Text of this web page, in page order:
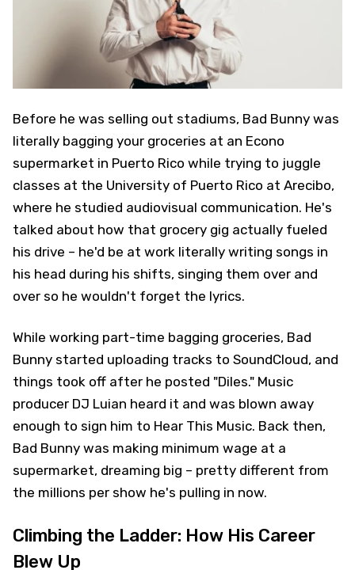
Before he was selling out stadiums, Bad Bunny was
literally bagging your groceries at an Econo
supermarket in Puerto Rico while trying to juggle
classes at the University of Puerto Rico at Arecibo,
where he studied audiovisual communication. He's
talked about how that grocery gig actually fueled
his drive – he'd be at work literally writing songs in
his head during his shifts, singing them over and
over so he wouldn't forget the lyrics.
While working part-time bagging groceries, Bad
Bunny started uploading tracks to SoundCloud, and
things took off after he posted "Diles." Music
producer DJ Luian heard it and was blown away
enough to sign him to Hear This Music. Back then,
Bad Bunny was making minimum wage at a
supermarket, dreaming big – pretty different from
the millions per show he's pulling in now.
Climbing the Ladder: How His Career
Blew Up